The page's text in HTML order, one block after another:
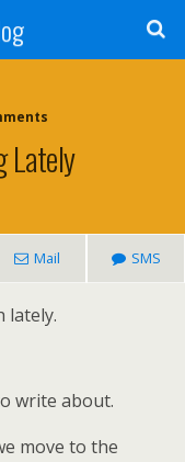
Lately
Mail SMS
lately.
write about.
move to the